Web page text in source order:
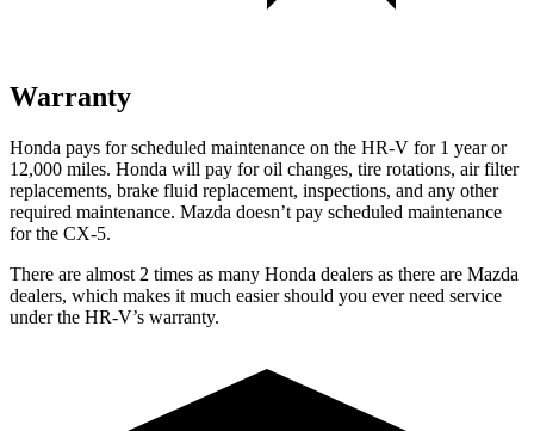
Warranty
Honda pays for scheduled maintenance on the HR-V for 1 year or
12,000 miles. Honda will pay for oil changes, tire rotations, air filter
replacements, brake fluid replacement, inspections, and any other
required maintenance. Mazda doesn’t pay scheduled maintenance
for the CX-5.
There are almost 2 times as many Honda dealers as there are Mazda
dealers, which makes it much easier should you ever need service
under the HR-V’s warranty.